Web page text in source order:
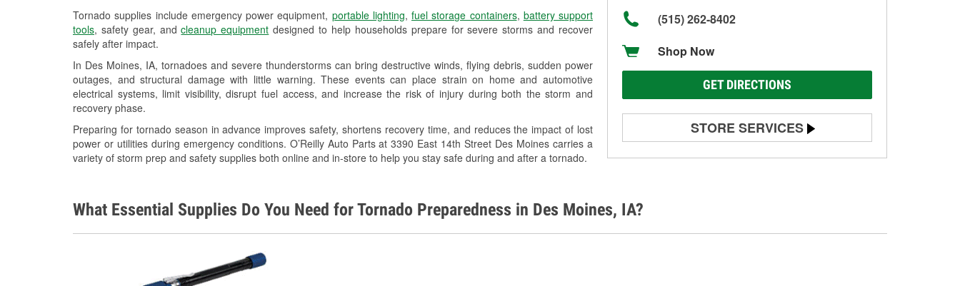
Tornado supplies include emergency power equipment, portable lighting, fuel storage containers, battery support
tools, safety gear, andcleanup equipment designed to help households prepare for severe storms and recover
safely after impact.
In Des Moines, IA, tornadoes and severe thunderstorms can bring destructive winds, flying debris, sudden power
outages, and structural damage with little warning. These events can place strain on home and automotive
electrical systems, limit visibility, disrupt fuel access, and increase the risk of injury during both the storm and
recovery phase.
Preparing for tornado season in advance improves safety, shortens recovery time, and reduces the impact of lost
power or utilities during emergency conditions. O’Reilly Auto Parts at 3390 East 14th Street Des Moines carries a
variety of storm prep and safety supplies both online and in-store to help you stay safe during and after a tornado.
(515) 262-8402
Shop Now
GET DIRECTIONS
STORE SERVICES
Battery Testing
Used Oil & Battery Recycling
What Essential Supplies Do You Need for Tornado Preparedness in Des Moines, IA?